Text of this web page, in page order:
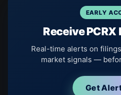
EARLY
Receive
Real-time alerts on
market signals —
Get